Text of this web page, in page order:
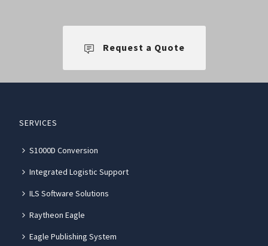
Request a Quote
SERVICES
S1000D Conversion
Integrated Logistic Support
ILS Software Solutions
Raytheon Eagle
Eagle Publishing System